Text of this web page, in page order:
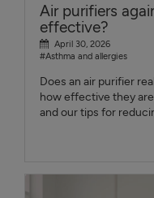
Air purifiers
effective?
April 30, 2026
#Asthma and allergies
Does an air purifier
how effective they
and our tips for